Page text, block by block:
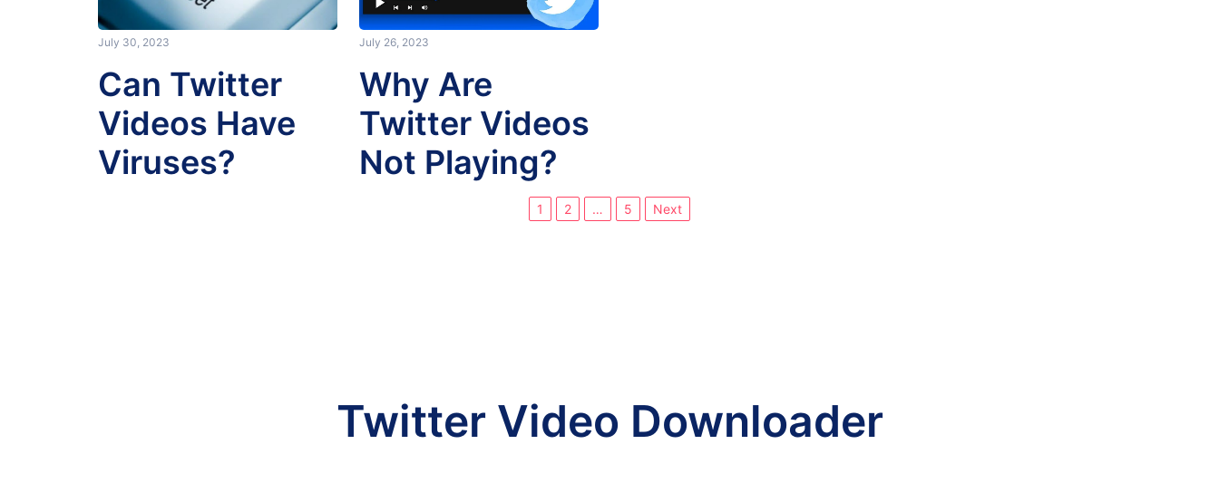
July 30, 2023
Can Twitter
Videos Have
Viruses?
July 26, 2023
Why Are
Twitter Videos
Not Playing?
1 2 … 5 Next
Twitter Video Downloader